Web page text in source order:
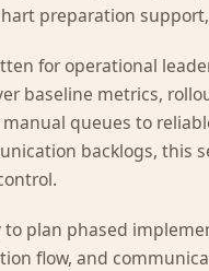
preparation
for operational
baseline metrics,
queues to
backlogs, this
to plan phased
flow, and